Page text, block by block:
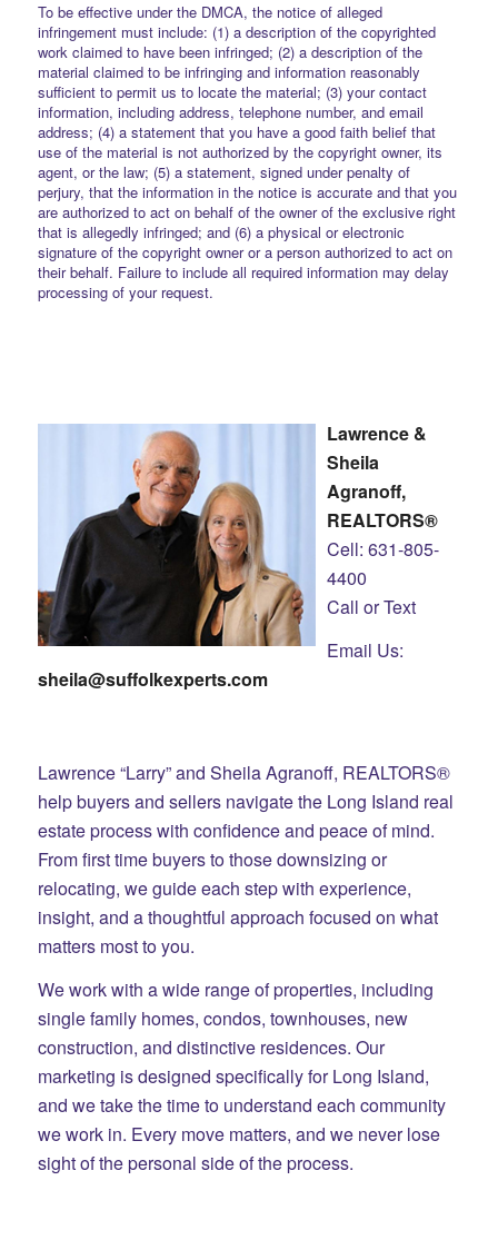
To be effective under the DMCA, the notice of alleged
infringement must include: (1) a description of the copyrighted
work claimed to have been infringed; (2) a description of the
material claimed to be infringing and information reasonably
sufficient to permit us to locate the material; (3) your contact
information, including address, telephone number, and email
address; (4) a statement that you have a good faith belief that
use of the material is not authorized by the copyright owner, its
agent, or the law; (5) a statement, signed under penalty of
perjury, that the information in the notice is accurate and that you
are authorized to act on behalf of the owner of the exclusive right
that is allegedly infringed; and (6) a physical or electronic
signature of the copyright owner or a person authorized to act on
their behalf. Failure to include all required information may delay
processing of your request.
Lawrence &
Sheila
Agranoff,
REALTORS®
Cell: 631-805-
4400
Call or Text
Email Us:
sheila@suffolkexperts.com
Lawrence “Larry” and Sheila Agranoff, REALTORS®
help buyers and sellers navigate the Long Island real
estate process with confidence and peace of mind.
From first time buyers to those downsizing or
relocating, we guide each step with experience,
insight, and a thoughtful approach focused on what
matters most to you.
We work with a wide range of properties, including
single family homes, condos, townhouses, new
construction, and distinctive residences. Our
marketing is designed specifically for Long Island,
and we take the time to understand each community
we work in. Every move matters, and we never lose
sight of the personal side of the process.